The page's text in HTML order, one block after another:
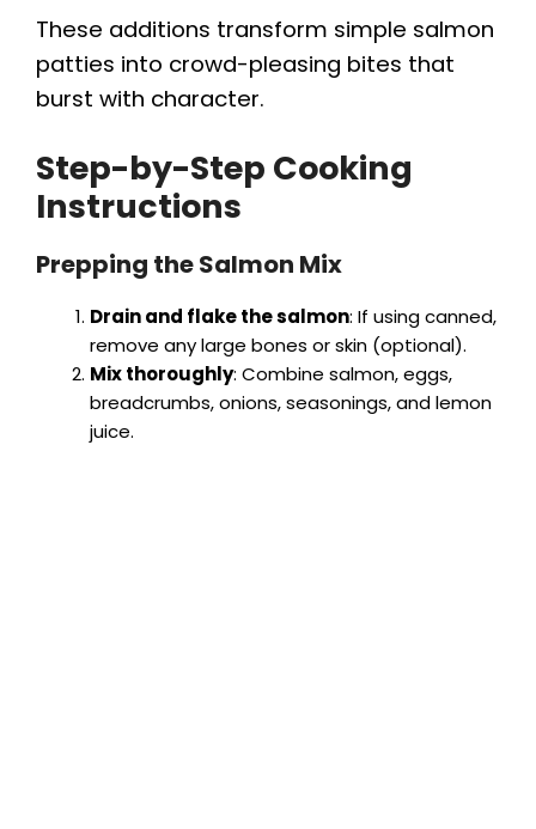
These additions transform simple salmon
patties into crowd-pleasing bites that
burst with character.
Step-by-Step Cooking
Instructions
Prepping the Salmon Mix
Drain and flake the salmon: If using canned,
remove any large bones or skin (optional).
Mix thoroughly: Combine salmon, eggs,
breadcrumbs, onions, seasonings, and lemon
juice.